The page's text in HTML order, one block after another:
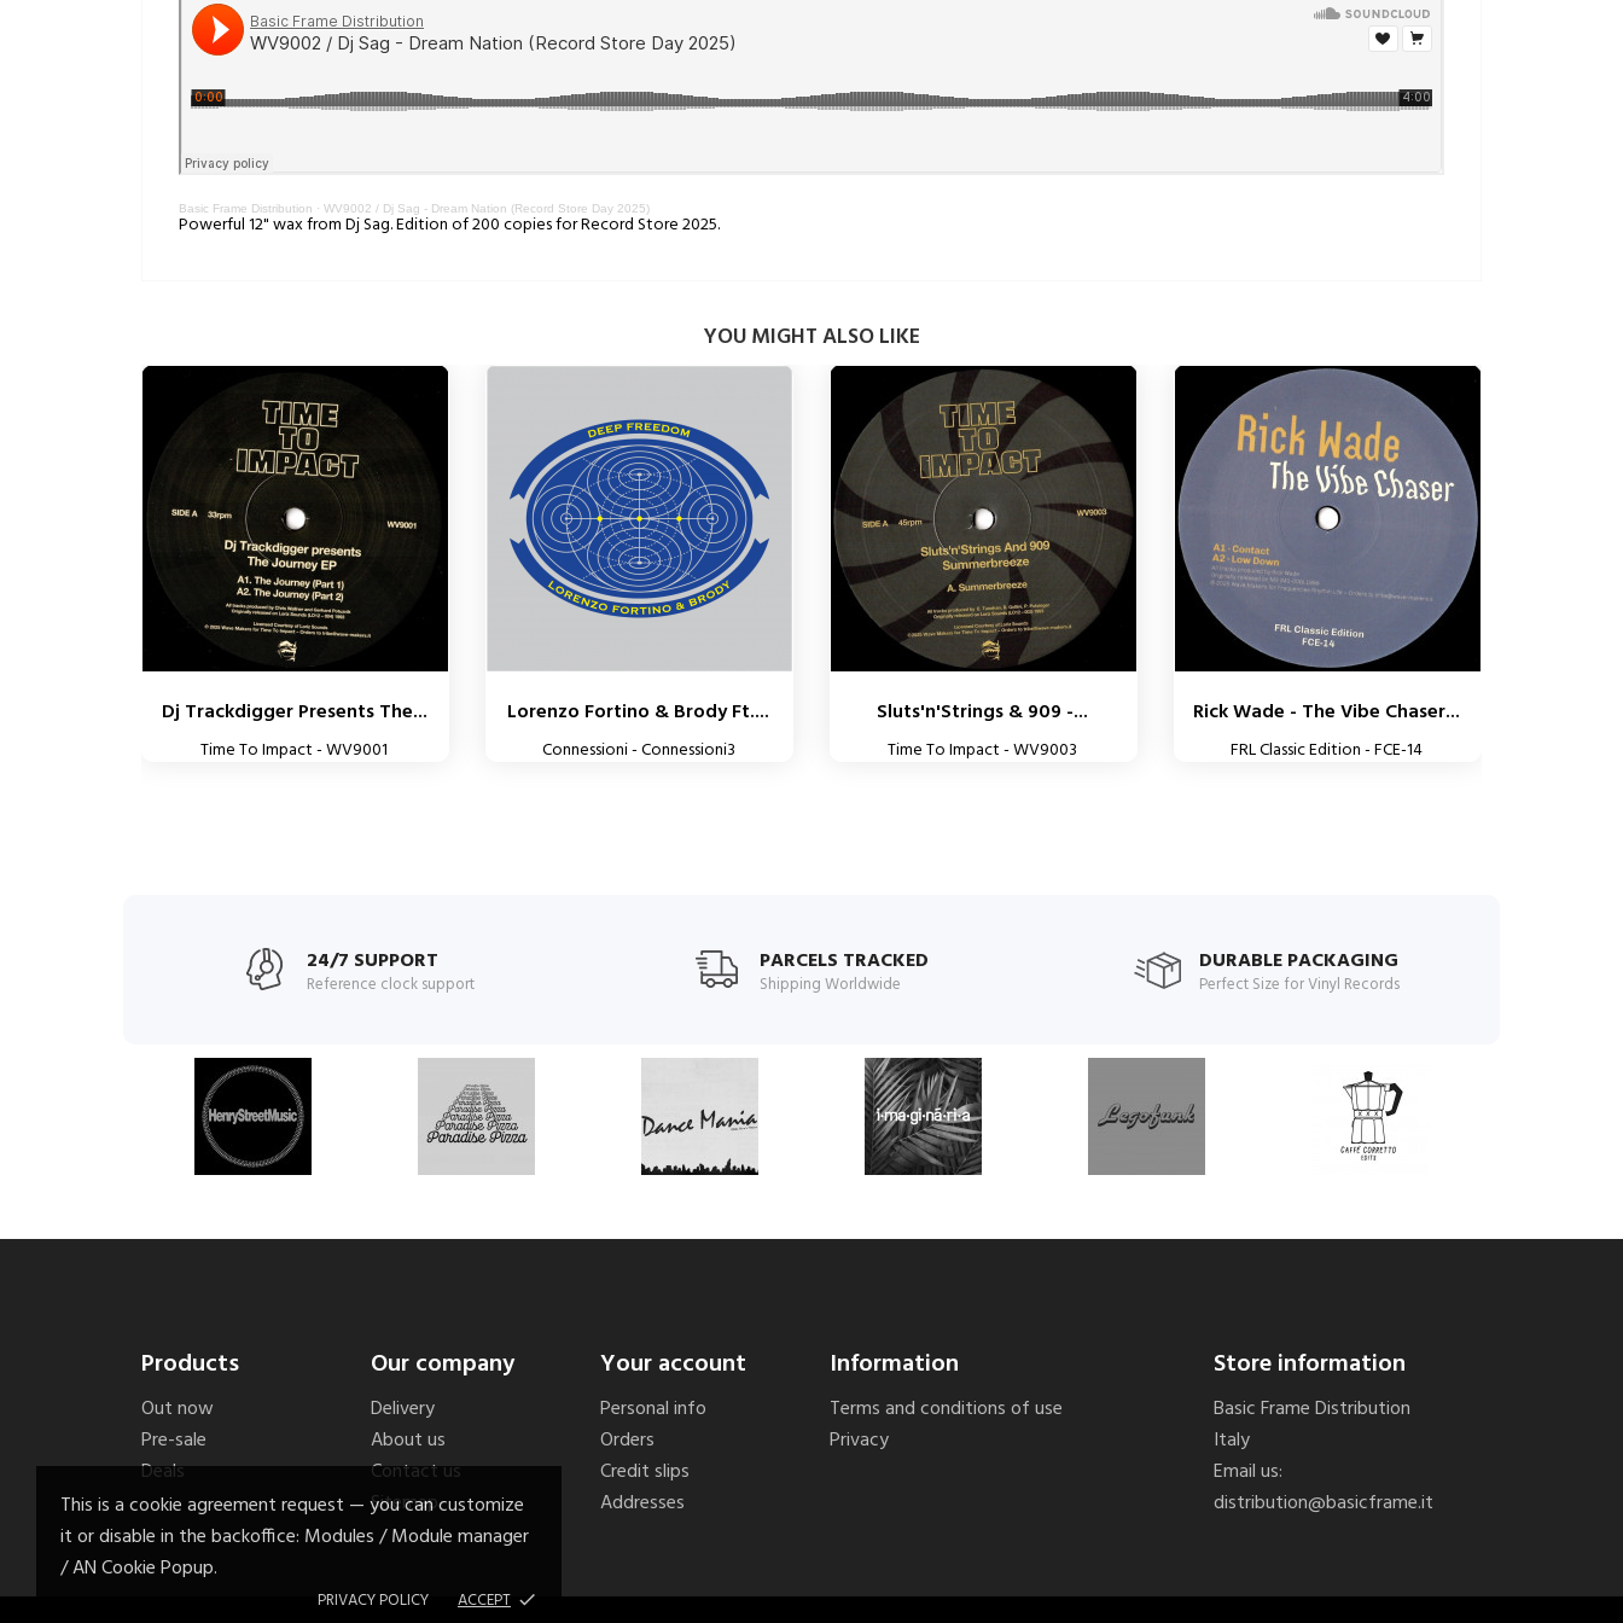
This is a cookie agreement request — you can customize
it or disable in the backoffice: Modules / Module manager
/ AN Cookie Popup.
PRIVACY POLICY ACCEPT done
Basic Frame Distribution · WV9002 / Dj Sag - Dream Nation (Record Store Day 2025)
Powerful 12" wax from Dj Sag. Edition of 200 copies for Record Store 2025.
YOU MIGHT ALSO LIKE
Dj Trackdigger Presents The...
Time To Impact - WV9001
Lorenzo Fortino & Brody Ft....
Connessioni - Connessioni3
Sluts'n'Strings & 909 -...
Time To Impact - WV9003
Rick Wade - The Vibe Chaser...
FRL Classic Edition - FCE-14
24/7 SUPPORT
Reference clock support
PARCELS TRACKED
Shipping Worldwide
DURABLE PACKAGING
Perfect Size for Vinyl Records
Products
Out now
Pre-sale
Deals
Our company
Delivery
About us
Contact us
Sitemap
Your account
Personal info
Orders
Credit slips
Addresses
Information
Terms and conditions of use
Privacy
Store information
Basic Frame Distribution
Italy
Email us:
distribution@basicframe.it